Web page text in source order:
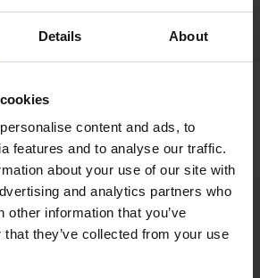
Details About
content and ads, to
features and to analyse our traffic.
about your use of our site with
and analytics partners who
other information that you’ve
they’ve collected from your use
TRADE WITH FIRSTFARMS
trade
TRADE WITH FIRSTFARMS